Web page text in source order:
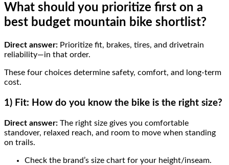
What should you prioritize first on a
best budget mountain bike shortlist?
Direct answer: Prioritize fit, brakes, tires, and drivetrain
reliability—in that order.
These four choices determine safety, comfort, and long-term
cost.
1) Fit: How do you know the bike is the right size?
Direct answer: The right size gives you comfortable
standover, relaxed reach, and room to move when standing
on trails.
Check the brand’s size chart for your height/inseam.